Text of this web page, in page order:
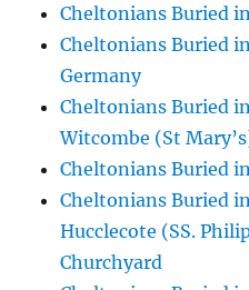
Cheltonians Buried
Cheltonians Buried
Germany
Cheltonians Buried
Witcombe (St
Cheltonians Buried
Cheltonians Buried
Hucclecote (SS.
Churchyard